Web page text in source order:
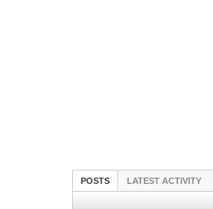
POSTS LATEST ACTIVITY